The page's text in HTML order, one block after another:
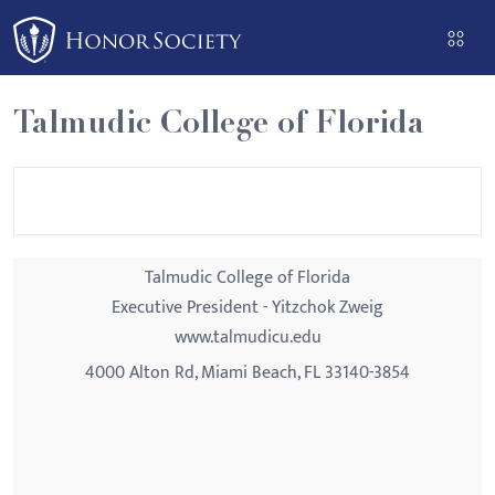
Please
note:
This
website
includes
an
Talmudic College of Florida
Talmudic College of Florida
Executive President - Yitzchok Zweig
www.talmudicu.edu
4000 Alton Rd, Miami Beach, FL 33140-3854